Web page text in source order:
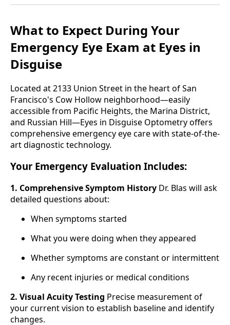
What to Expect During Your
Emergency Eye Exam at Eyes in
Disguise
Located at 2133 Union Street in the heart of San
Francisco's Cow Hollow neighborhood—easily
accessible from Pacific Heights, the Marina District,
and Russian Hill—Eyes in Disguise Optometry offers
comprehensive emergency eye care with state-of-the-
art diagnostic technology.
Your Emergency Evaluation Includes:
1. Comprehensive Symptom History Dr. Blas will ask
detailed questions about:
When symptoms started
What you were doing when they appeared
Whether symptoms are constant or intermittent
Any recent injuries or medical conditions
2. Visual Acuity Testing Precise measurement of
your current vision to establish baseline and identify
changes.